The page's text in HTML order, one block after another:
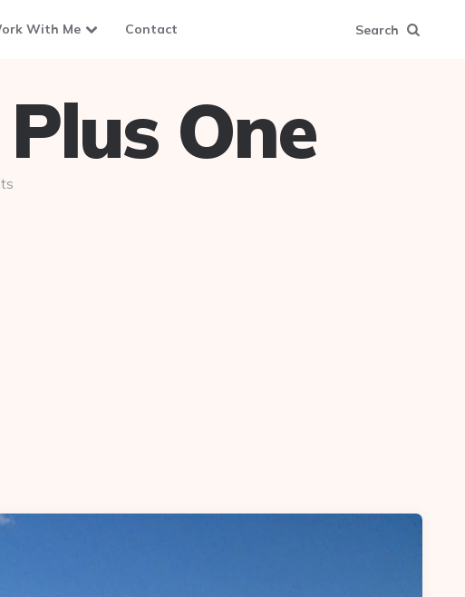
With Me Contact Search
One